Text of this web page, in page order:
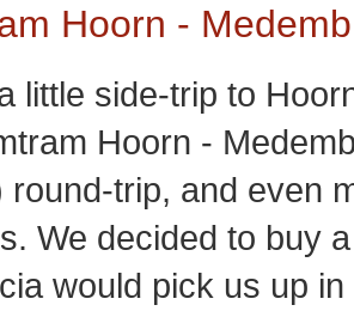
Hoorn -
little side-trip to
Hoorn -
round-trip, and even
We decided to buy
would pick us up